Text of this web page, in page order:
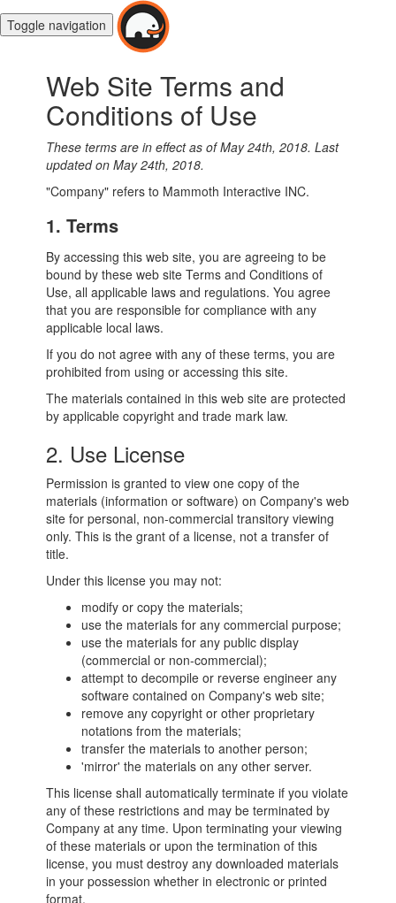
Toggle navigation
Web Site Terms and
Conditions of Use
These terms are in effect as of May 24th, 2018. Last
updated on May 24th, 2018.
"Company" refers to Mammoth Interactive INC.
1. Terms
By accessing this web site, you are agreeing to be
bound by these web site Terms and Conditions of
Use, all applicable laws and regulations. You agree
that you are responsible for compliance with any
applicable local laws.
If you do not agree with any of these terms, you are
prohibited from using or accessing this site.
The materials contained in this web site are protected
by applicable copyright and trade mark law.
2. Use License
Permission is granted to view one copy of the
materials (information or software) on Company's web
site for personal, non-commercial transitory viewing
only. This is the grant of a license, not a transfer of
title.
Under this license you may not:
modify or copy the materials;
use the materials for any commercial purpose;
use the materials for any public display
(commercial or non-commercial);
attempt to decompile or reverse engineer any
software contained on Company's web site;
remove any copyright or other proprietary
notations from the materials;
transfer the materials to another person;
'mirror' the materials on any other server.
This license shall automatically terminate if you violate
any of these restrictions and may be terminated by
Company at any time. Upon terminating your viewing
of these materials or upon the termination of this
license, you must destroy any downloaded materials
in your possession whether in electronic or printed
format.